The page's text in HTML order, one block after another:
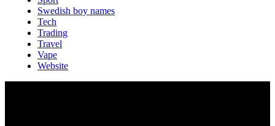
Swedish boy names
Tech
Trading
Travel
Vape
Website